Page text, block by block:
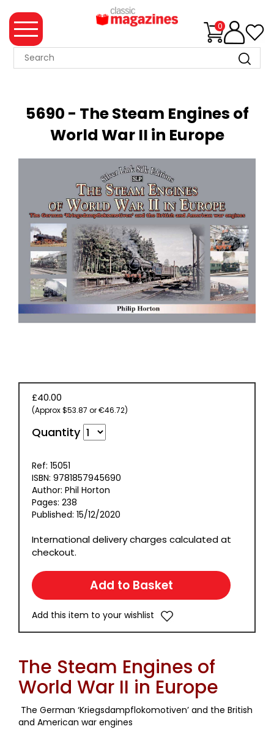
0
MAGAZINE
SUMMER
WHAT'S
EVENT
TICKETS
MORTONS
BOOKS
5690 - The Steam Engines of
World War II in Europe
£40.00
(Approx $53.87 or €46.72)
Quantity
Ref: 15051
ISBN: 9781857945690
Author: Phil Horton
Pages: 238
Published: 15/12/2020
International delivery charges calculated at
checkout.
Add this item to your wishlist
The Steam Engines of
World War II in Europe
The German ‘Kriegsdampflokomotiven’ and the British
and American war engines